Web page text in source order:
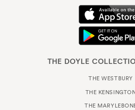
THE DOYLE
THE WESTBURY
THE
THE